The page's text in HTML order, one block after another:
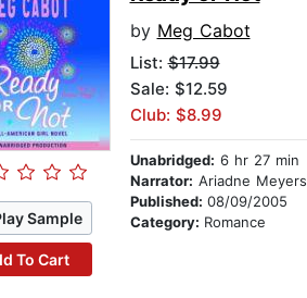
Sample
To Cart
by Meg Cabot
List:$17.99
Sale: $12.59
Club: $8.99
Unabridged: 6 hr 27 min
Narrator: Ariadne Meyers
Published: 08/09/2005
Category: Romance